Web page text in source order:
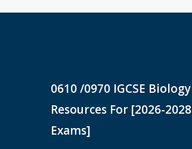
0610 /0970 IGCSE Biology
Resources For [2026-2028
Exams]